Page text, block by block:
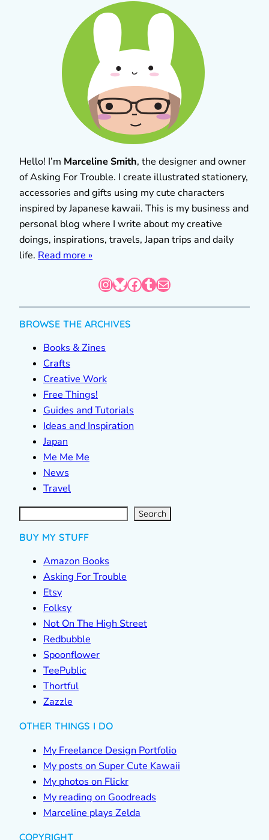
Hello! I’m Marceline Smith, the designer and owner
of Asking For Trouble. I create illustrated stationery,
accessories and gifts using my cute characters
inspired by Japanese kawaii. This is my business and
personal blog where I write about my creative
doings, inspirations, travels, Japan trips and daily
life. Read more »
InstagramBluesky Facebook Tumblr Mail
BROWSE THE ARCHIVES
Books & Zines
Crafts
Creative Work
Free Things!
Guides and Tutorials
Ideas and Inspiration
Japan
Me Me Me
News
Travel
S
e
a
r Search
BUY MY STUFF
Amazon Books
Asking For Trouble
Etsy
Folksy
Not On The High Street
Redbubble
Spoonflower
TeePublic
Thortful
Zazzle
OTHER THINGS I DO
My Freelance Design Portfolio
My posts on Super Cute Kawaii
My photos on Flickr
My reading on Goodreads
Marceline plays Zelda
COPYRIGHT